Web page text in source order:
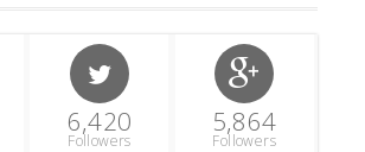
6,420
Followers
5,864
Followers